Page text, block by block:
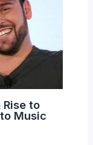
to
Music